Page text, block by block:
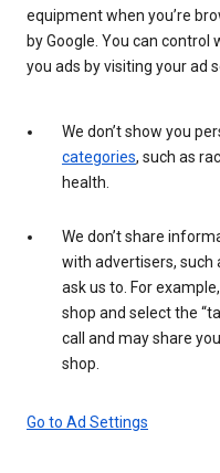
equipment when you’re
by Google. You can
you ads by visiting your ad
We don’t show you
categories, such as
health.
We don’t share
with advertisers, such
ask us to. For
shop and select the
call and may share
shop.
Go to Ad Settings